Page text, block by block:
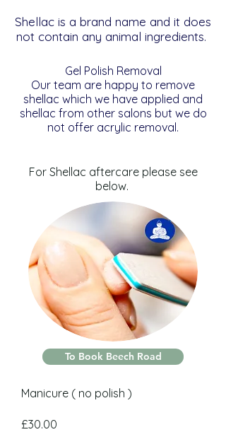
Shellac is a brand name and it does
not contain any animal ingredients.
Gel Polish Removal
Our team are happy to remove
shellac which we have applied and
shellac from other salons but we do
not offer acrylic removal.
For Shellac aftercare please see
below.
To Book Beech Road
Manicure ( no polish )
£30.00